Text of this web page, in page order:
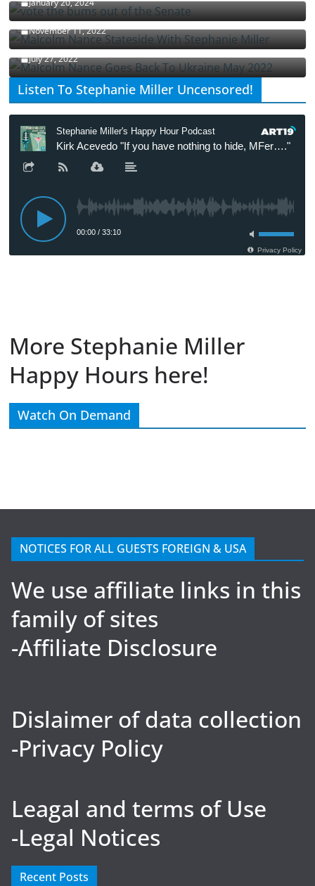
January 20, 2024
Malcolm Nance Stateside With Stephanie Miller
November 11, 2022
Malcolm Nance Is Back In Ukraine
July 27, 2022
Listen To Stephanie Miller Uncensored!
More Stephanie Miller
Happy Hours here!
Watch On Demand
NOTICES FOR ALL GUESTS FOREIGN & USA
We use affiliate links in this
family of sites
-Affiliate Disclosure
Dislaimer of data collection
-Privacy Policy
Leagal and terms of Use
-Legal Notices
Recent Posts